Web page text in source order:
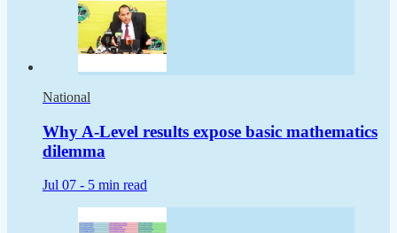
National
Why A-Level results expose basic mathematics
dilemma
Jul 07 - 5 min read